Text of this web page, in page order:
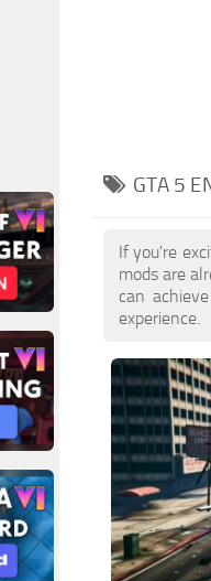
GTA 5
If you're
mods are
can
experience.